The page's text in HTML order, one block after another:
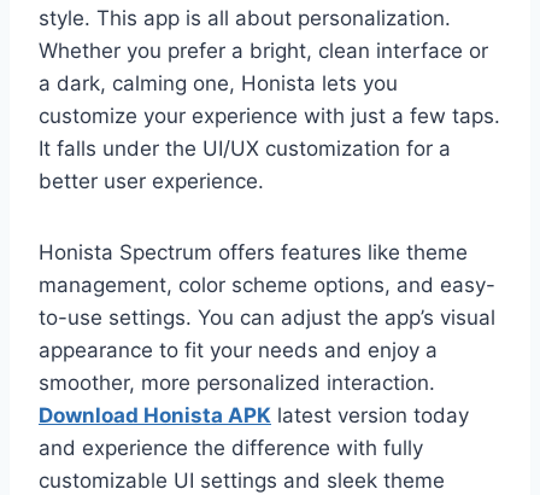
style. This app is all about personalization.
Whether you prefer a bright, clean interface or
a dark, calming one, Honista lets you
customize your experience with just a few taps.
It falls under the UI/UX customization for a
better user experience.
Honista Spectrum offers features like theme
management, color scheme options, and easy-
to-use settings. You can adjust the app’s visual
appearance to fit your needs and enjoy a
smoother, more personalized interaction.
Download Honista APK latest version today
and experience the difference with fully
customizable UI settings and sleek theme